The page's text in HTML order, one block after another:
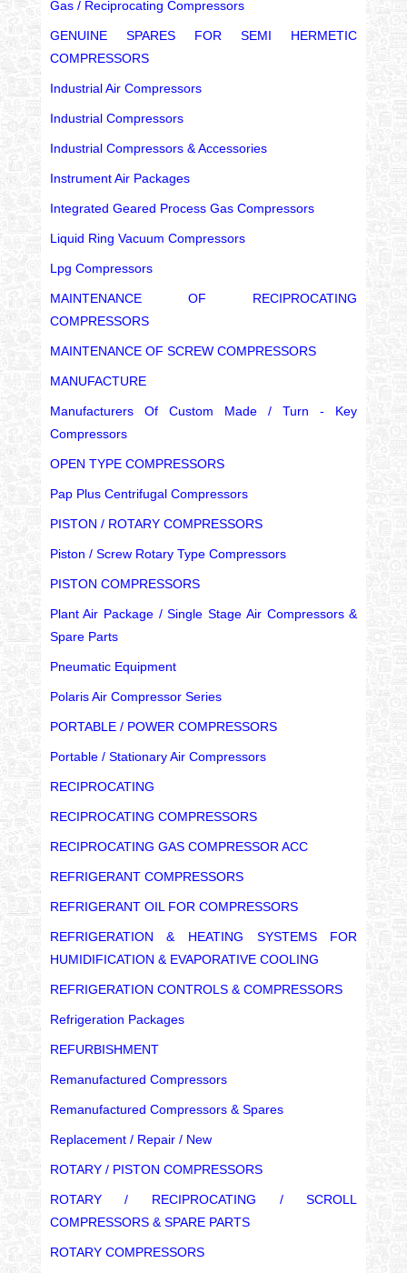
Gas / Reciprocating Compressors
GENUINE SPARES FOR SEMI HERMETIC
COMPRESSORS
Industrial Air Compressors
Industrial Compressors
Industrial Compressors & Accessories
Instrument Air Packages
Integrated Geared Process Gas Compressors
Liquid Ring Vacuum Compressors
Lpg Compressors
MAINTENANCE OF RECIPROCATING
COMPRESSORS
MAINTENANCE OF SCREW COMPRESSORS
MANUFACTURE
Manufacturers Of Custom Made / Turn - Key
Compressors
OPEN TYPE COMPRESSORS
Pap Plus Centrifugal Compressors
PISTON / ROTARY COMPRESSORS
Piston / Screw Rotary Type Compressors
PISTON COMPRESSORS
Plant Air Package / Single Stage Air Compressors &
Spare Parts
Pneumatic Equipment
Polaris Air Compressor Series
PORTABLE / POWER COMPRESSORS
Portable / Stationary Air Compressors
RECIPROCATING
RECIPROCATING COMPRESSORS
RECIPROCATING GAS COMPRESSOR ACC
REFRIGERANT COMPRESSORS
REFRIGERANT OIL FOR COMPRESSORS
REFRIGERATION & HEATING SYSTEMS FOR
HUMIDIFICATION & EVAPORATIVE COOLING
REFRIGERATION CONTROLS & COMPRESSORS
Refrigeration Packages
REFURBISHMENT
Remanufactured Compressors
Remanufactured Compressors & Spares
Replacement / Repair / New
ROTARY / PISTON COMPRESSORS
ROTARY / RECIPROCATING / SCROLL
COMPRESSORS & SPARE PARTS
ROTARY COMPRESSORS